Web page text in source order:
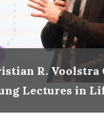
R. Voolstra
Lectures in